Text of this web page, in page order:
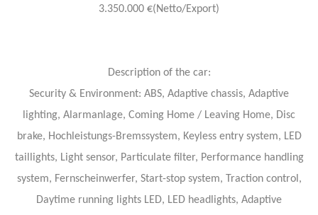
3.350.000 €(Netto/Export)
Description of the car:
Security & Environment: ABS, Adaptive chassis, Adaptive
lighting, Alarmanlage, Coming Home / Leaving Home, Disc
brake, Hochleistungs-Bremssystem, Keyless entry system, LED
taillights, Light sensor, Particulate filter, Performance handling
system, Fernscheinwerfer, Start-stop system, Traction control,
Daytime running lights LED, LED headlights, Adaptive